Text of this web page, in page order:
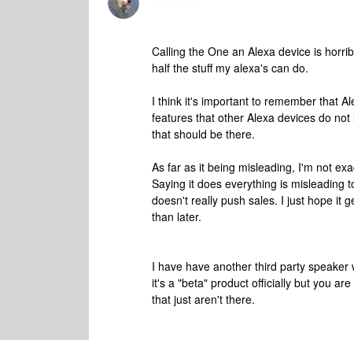
Calling the One an Alexa device is
half the stuff my alexa's can do.
I think it's important to remember that
features that other Alexa devices do
that should be there.
As far as it being misleading, I'm not
Saying it does everything is misleading
doesn't really push sales. I just hope it
than later.
I have have another third party
it's a "beta" product officially but you
that just aren't there.